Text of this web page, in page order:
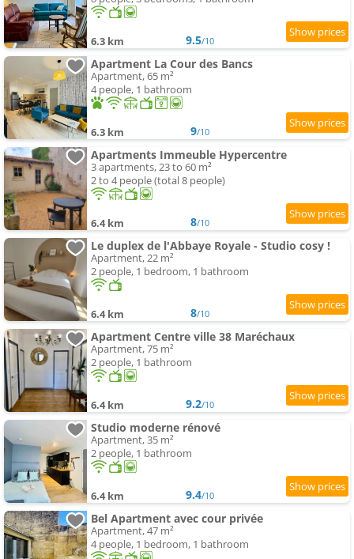
6.3 km 9.5/10
Apartment La Cour des Bancs
Apartment, 65 m²
4 people, 1 bathroom
6.3 km 9/10
Apartments Immeuble Hypercentre
3 apartments, 23 to 60 m²
2 to 4 people (total 8 people)
6.4 km 8/10
Le duplex de l'Abbaye Royale - Studio cosy !
Apartment, 22 m²
2 people, 1 bedroom, 1 bathroom
6.4 km 8/10
Apartment Centre ville 38 Maréchaux
Apartment, 75 m²
2 people, 1 bathroom
6.4 km 9.2/10
Studio moderne rénové
Apartment, 35 m²
2 people, 1 bathroom
6.4 km 9.4/10
Bel Apartment avec cour privée
Apartment, 47 m²
4 people, 1 bedroom, 1 bathroom